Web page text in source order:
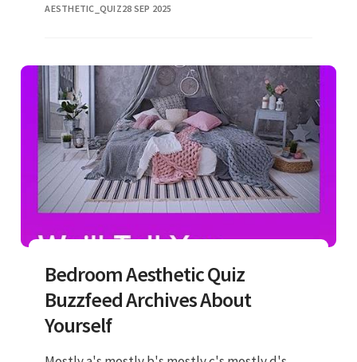
this year by shopping from
AESTHETIC_QUIZ28 SEP 2025
Bedroom Aesthetic Quiz
Buzzfeed Archives About
Yourself